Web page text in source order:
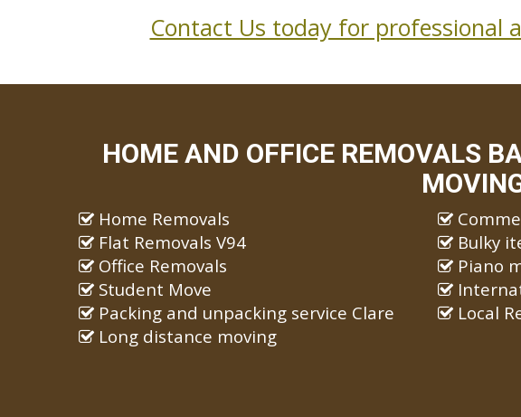
Contact Us today for professional
HOME AND OFFICE REMOVALS
Home Removals
Flat Removals V94
Office Removals
Student Move
Packing and unpacking service Clare
Long distance moving
Bulky
Piano
Local